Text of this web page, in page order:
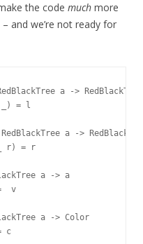
the code much more
and we’re not ready for
a ->
_) = l
a ->
_ r) = r
a -> a
v
a -> Color
c